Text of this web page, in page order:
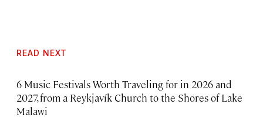
READ NEXT
6 Music Festivals Worth Traveling for in 2026 and
2027, from a Reykjavík Church to the Shores of Lake
Malawi